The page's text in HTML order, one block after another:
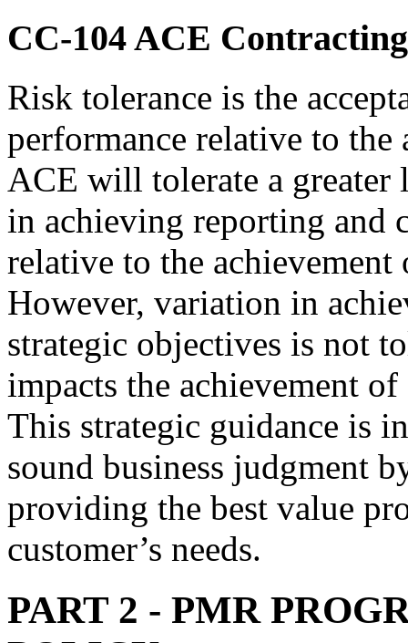
CC-104ACE
Risk tolerance is the
performance relative to
ACE will tolerate a greater
in achieving reporting and
relative to the
However, variation in
strategic objectives is not
impacts the achievement
This strategic guidance is
sound business judgment
providing the best value
customer’s needs.
PART 2 - PMR